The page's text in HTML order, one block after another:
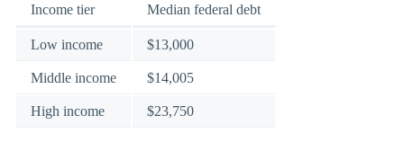
Income tier Median federal debt
Low income $13,000
Middle income $14,005
High income $23,750